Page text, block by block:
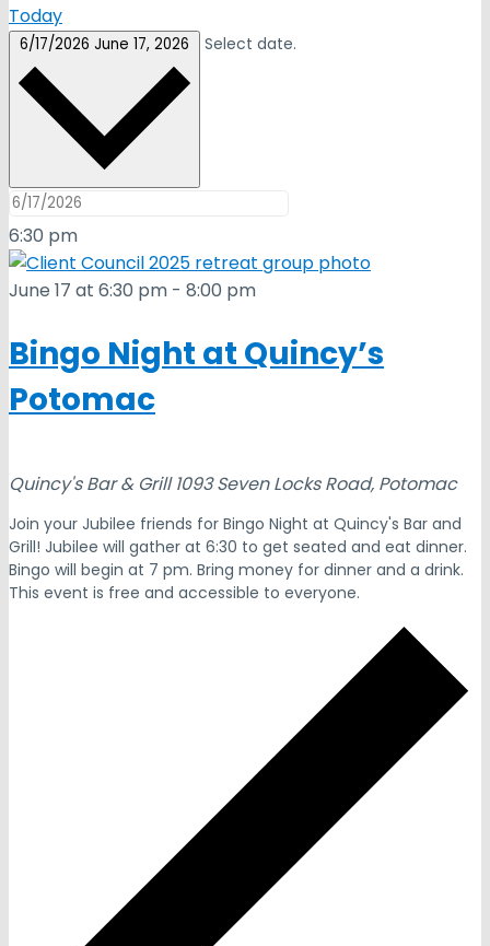
Today
6/17/2026 June 17, 2026 Select date.
6:30 pm
June 17 at 6:30 pm - 8:00 pm
Bingo Night at Quincy’s
Potomac
Quincy's Bar & Grill1093 Seven Locks Road, Potomac
Join your Jubilee friends for Bingo Night at Quincy's Bar and
Grill! Jubilee will gather at 6:30 to get seated and eat dinner.
Bingo will begin at 7 pm. Bring money for dinner and a drink.
This event is free and accessible to everyone.